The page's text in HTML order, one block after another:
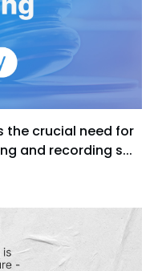
the crucial need for
and recording s...